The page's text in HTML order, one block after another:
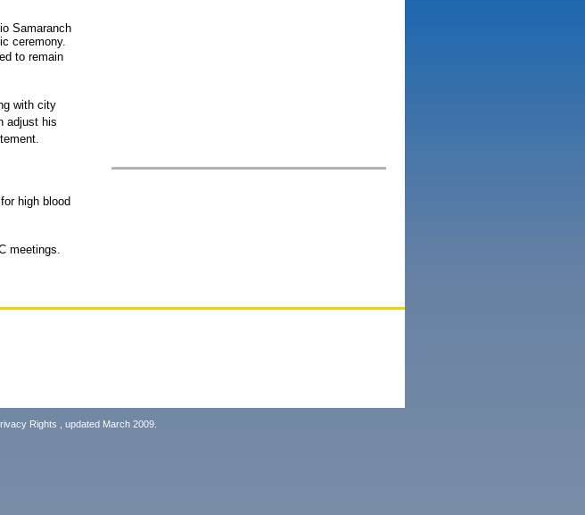
Samaranch
ceremony.
to remain
with city
adjust his
high blood
meetings.
Rights , updated March 2009.